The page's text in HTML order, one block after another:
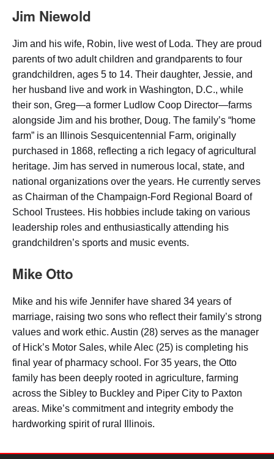
Jim Niewold
Jim and his wife, Robin, live west of Loda. They are proud
parents of two adult children and grandparents to four
grandchildren, ages 5 to 14. Their daughter, Jessie, and
her husband live and work in Washington, D.C., while
their son, Greg—a former Ludlow Coop Director—farms
alongside Jim and his brother, Doug. The family’s “home
farm” is an Illinois Sesquicentennial Farm, originally
purchased in 1868, reflecting a rich legacy of agricultural
heritage. Jim has served in numerous local, state, and
national organizations over the years. He currently serves
as Chairman of the Champaign-Ford Regional Board of
School Trustees. His hobbies include taking on various
leadership roles and enthusiastically attending his
grandchildren’s sports and music events.
Mike Otto
Mike and his wife Jennifer have shared 34 years of
marriage, raising two sons who reflect their family’s strong
values and work ethic. Austin (28) serves as the manager
of Hick’s Motor Sales, while Alec (25) is completing his
final year of pharmacy school. For 35 years, the Otto
family has been deeply rooted in agriculture, farming
across the Sibley to Buckley and Piper City to Paxton
areas. Mike’s commitment and integrity embody the
hardworking spirit of rural Illinois.